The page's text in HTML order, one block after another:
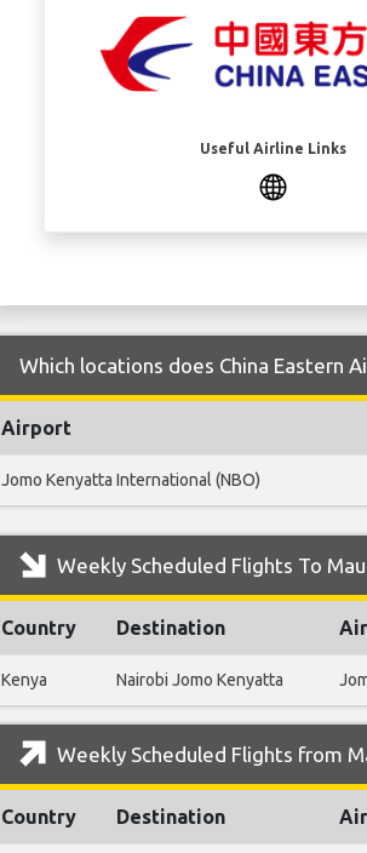
Useful Airline Links
Which locations does China Eastern
Airport
Jomo Kenyatta International (NBO)
Weekly Scheduled Flights To
Country Destination
Kenya Nairobi Jomo Kenyatta
Weekly Scheduled Flights from
Country Destination